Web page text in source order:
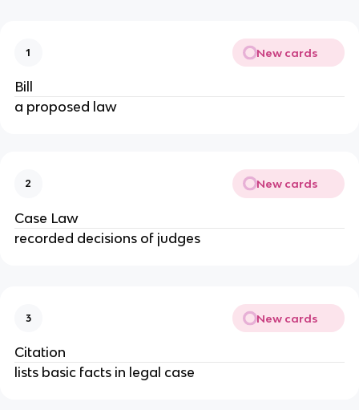
1 New cards
Bill
a proposed law
2 New cards
Case Law
recorded decisions of judges
3 New cards
Citation
lists basic facts in legal case